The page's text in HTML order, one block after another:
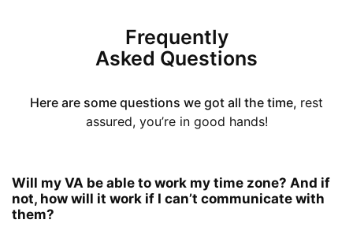
Frequently
Asked Questions
Here are some questions we got all the time, rest
assured, you’re in good hands!
Will my VA be able to work my time zone? And if
not, how will it work if I can’t communicate with
them?